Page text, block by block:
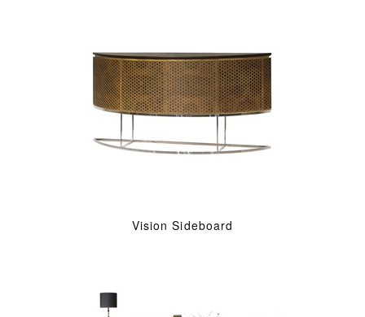
Vision Sideboard